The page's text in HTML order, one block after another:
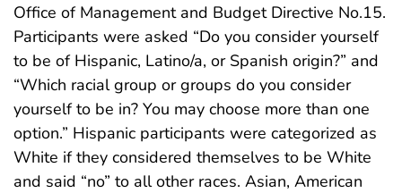
Office of Management and Budget Directive No.15.
Participants were asked “Do you consider yourself
to be of Hispanic, Latino/a, or Spanish origin?” and
“Which racial group or groups do you consider
yourself to be in? You may choose more than one
option.” Hispanic participants were categorized as
White if they considered themselves to be White
and said “no” to all other races. Asian, American